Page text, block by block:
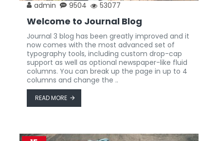
admin 9504 53077
Welcome to Journal Blog
Journal 3 blog has been greatly improved and it
now comes with the most advanced set of
typography tools, including custom drop-cap
support as well as optional newspaper-like fluid
columns. You can break up the page in up to 4
columns and change the ..
READ MORE